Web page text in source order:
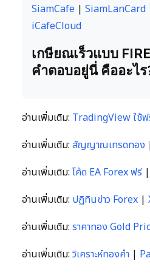
SiamCafe | SiamLanCard
iCafeCloud
เกษียณเร็วแบบ
คำตอบอยู่นี่ คืออะไร
อ่านเพิ่มเติม: TradingView ใช้
อ่านเพิ่มเติม: สัญญาณเทรดทอง
อ่านเพิ่มเติม: โค้ด EA Forex ฟรี|
อ่านเพิ่มเติม: ปฏิทินข่าว Forex |
อ่านเพิ่มเติม: ราคาทอง Gold
อ่านเพิ่มเติม: วิเคราะห์ทองคำ |